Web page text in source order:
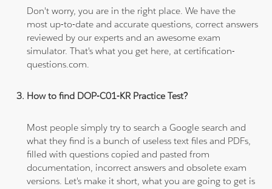
Don't worry, you are in the right place. We have the
most up-to-date and accurate questions, correct answers
reviewed by our experts and an awesome exam
simulator. That's what you get here, at certification-
questions.com.
How to find DOP-C01-KR Practice Test?
Most people simply try to search a Google search and
what they find is a bunch of useless text files and PDFs,
filled with questions copied and pasted from
documentation, incorrect answers and obsolete exam
versions. Let's make it short, what you are going to get is